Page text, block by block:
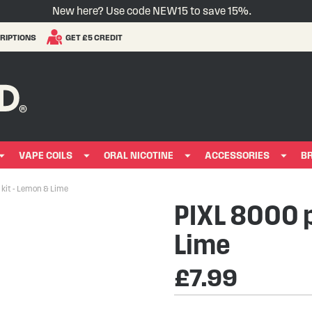
New here? Use code NEW15 to save 15%.
GET £5 CREDIT
VAPE COILS ORAL NICOTINE ACCESSORIES
- Lemon & Lime
PIXL 8000
Lime
£7.99